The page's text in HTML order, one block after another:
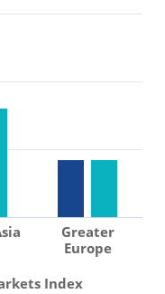
Index
Greater
Europe